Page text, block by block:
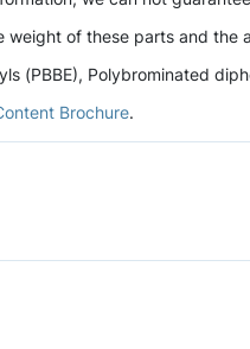
of these parts and
(PBBE), Polybrominated
Brochure.